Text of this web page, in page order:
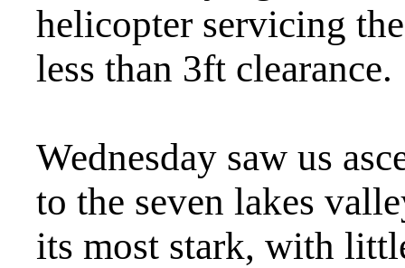
helicopter servicing
less than 3ft clearance.
Wednesday saw us
to the seven lakes
its most stark, with